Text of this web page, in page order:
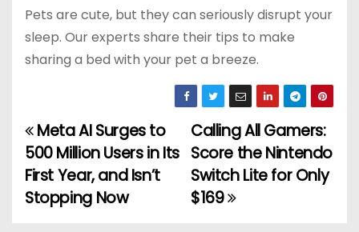
Pets are cute, but they can seriously disrupt your
sleep. Our experts share their tips to make
sharing a bed with your pet a breeze.
P
o
s
Calling All Gamers:
Score the Nintendo
Switch Lite for Only
$169
Meta AI Surges to
500 Million Users in Its
First Year, and Isn’t
Stopping Now